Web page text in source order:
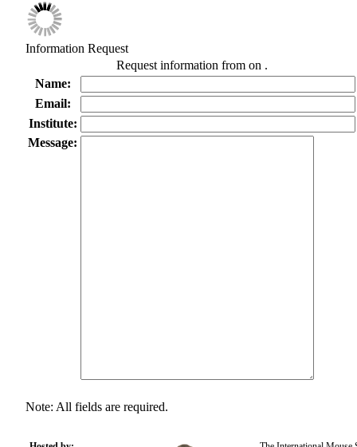
Information Request
Request information from on .
Name:
Email:
Institute:
Message:
Note: All fields are required.